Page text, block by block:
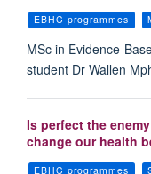
EBHC programmes
MSc in Evidence-
student Dr Wallen
Is perfect the
change our health
EBHC programmes